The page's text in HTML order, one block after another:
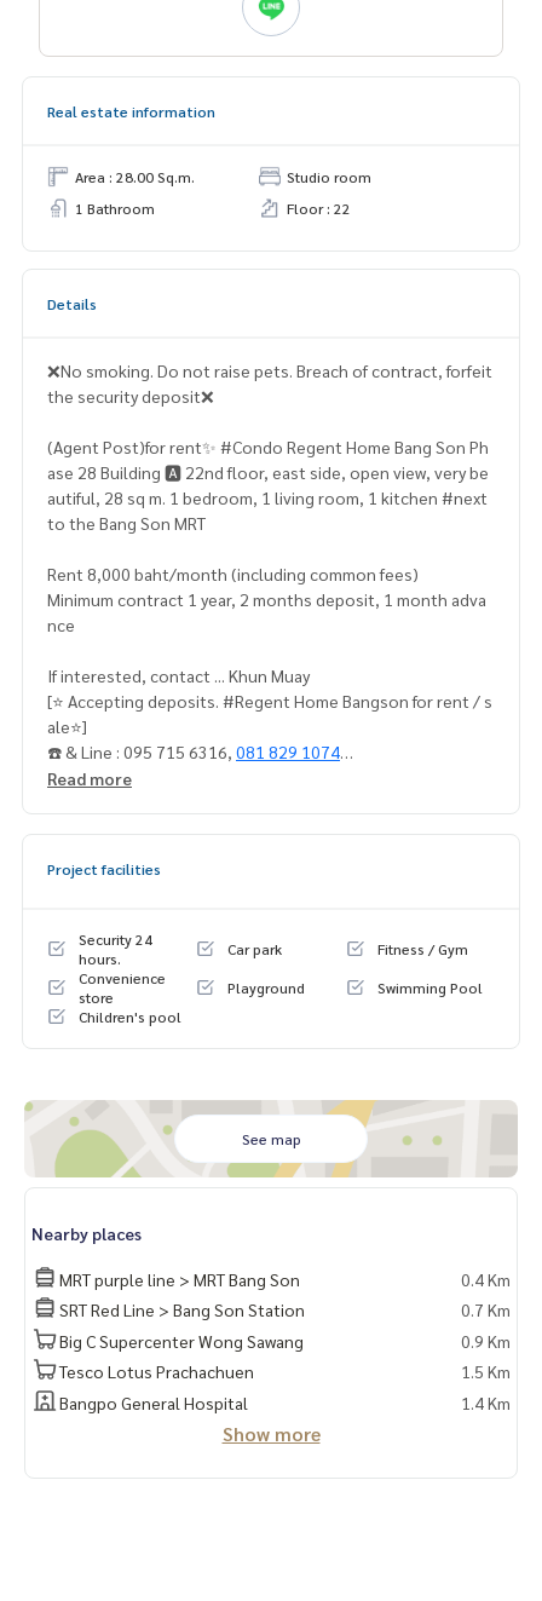
Real estate information
Area : 28.00 Sq.m.
Studio room
1 Bathroom
Floor : 22
Details
❌No smoking. Do not raise pets. Breach of contract, forfeit
the security deposit❌
(Agent Post)for rent✨ #Condo Regent Home Bang Son Ph
ase 28 Building 🅰️ 22nd floor, east side, open view, very be
autiful, 28 sq m. 1 bedroom, 1 living room, 1 kitchen #next
to the Bang Son MRT
Rent 8,000 baht/month (including common fees)
Minimum contract 1 year, 2 months deposit, 1 month adva
nce
If interested, contact ... Khun Muay
[⭐️ Accepting deposits. #Regent Home Bangson for rent / s
ale⭐️]
☎️ & Line : 095 715 6316, 081 829 1074
➡️ Website :https://www.mylivinghub.com/list/Condo/All/
📍Fully furnished
1. Bed + mattress 2. Work desk + chair
4. Sofa (with leg rest) + coffee table (can be spread up)
7. Built-in kitchen set
8. 2-layer curtains
9.Shoe rack
parating the kitchen
📍electrical appliances
1.1 air conditioner
2. TV3. 2 door refrigerator
4. Water heater
5. Microwave
Read more
Project facilities
Security 24
hours.
Car park
Fitness / Gym
Convenience
store
Playground
Swimming Pool
Children's pool
See map
Nearby places
MRT purple line > MRT Bang Son
0.4 Km
SRT Red Line > Bang Son Station
0.7 Km
Big C Supercenter Wong Sawang
0.9 Km
Tesco Lotus Prachachuen
1.5 Km
Bangpo General Hospital
1.4 Km
Show more